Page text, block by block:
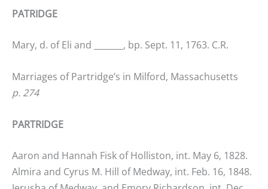
PATRIDGE
Mary, d. of Eli and _______, bp. Sept. 11, 1763. C.R.
Marriages of Partridge’s in Milford, Massachusetts
p. 274
PARTRIDGE
Aaron and Hannah Fisk of Holliston, int. May 6, 1828.
Almira and Cyrus M. Hill of Medway, int. Feb. 16, 1848.